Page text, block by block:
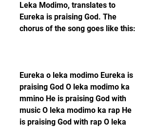
Leka Modimo, translates to
Eureka is praising God. The
chorus of the song goes like this:
Eureka o leka modimo Eureka is
praising God O leka modimo ka
mmino He is praising God with
music O leka modimo ka rap He
is praising God with rap O leka